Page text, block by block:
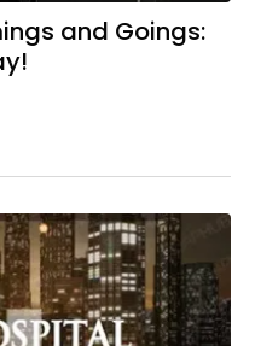
and Goings: